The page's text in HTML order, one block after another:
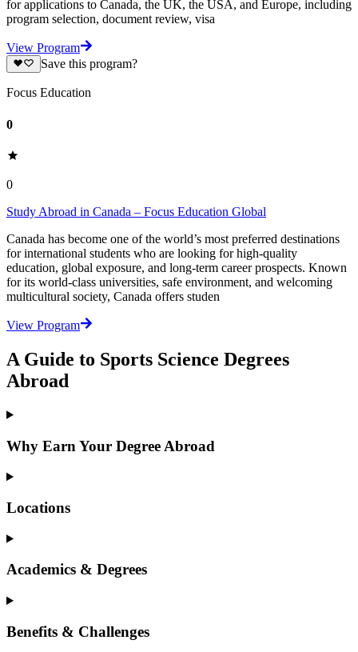
for applications to Canada, the UK, the USA, and Europe, including
program selection, document review, visa
View Program
Save this program?
Focus Education
0
0
Study Abroad in Canada – Focus Education Global
Canada has become one of the world’s most preferred destinations
for international students who are looking for high-quality
education, global exposure, and long-term career prospects. Known
for its world-class universities, safe environment, and welcoming
multicultural society, Canada offers studen
View Program
A Guide to Sports Science Degrees
Abroad
Why Earn Your Degree Abroad
Locations
Academics & Degrees
Benefits & Challenges